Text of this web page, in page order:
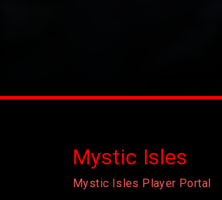
Mystic Isles
Mystic Isles Player Portal